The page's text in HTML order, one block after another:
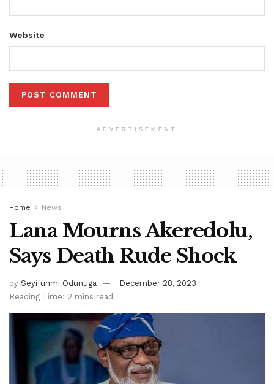
Website
ADVERTISEMENT
Home News
Lana Mourns Akeredolu,
Says Death Rude Shock
by Seyifunmi Odunuga
December 28, 2023
Reading Time: 2 mins read